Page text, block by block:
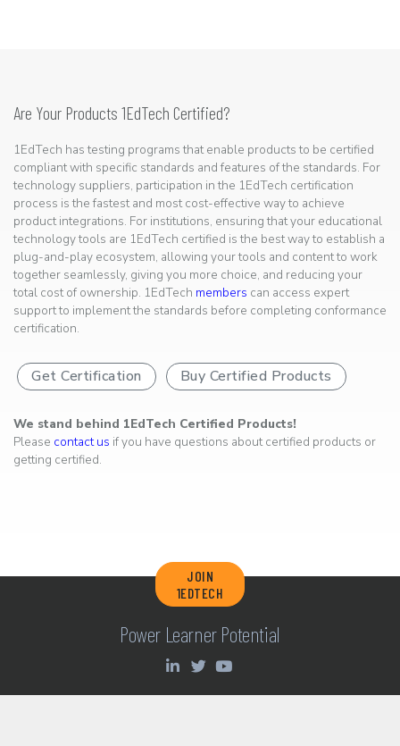
Are Your Products 1EdTech Certified?
1EdTech has testing programs that enable products to be certified
compliant with specific standards and features of the standards. For
technology suppliers, participation in the 1EdTech certification
process is the fastest and most cost-effective way to achieve
product integrations. For institutions, ensuring that your educational
technology tools are 1EdTech certified is the best way to establish a
plug-and-play ecosystem, allowing your tools and content to work
together seamlessly, giving you more choice, and reducing your
total cost of ownership. 1EdTech members can access expert
support to implement the standards before completing conformance
certification.
Get Certification Buy Certified Products
We stand behind 1EdTech Certified Products!
Please contact us if you have questions about certified products or
getting certified.
JOIN
1EDTECH
Power Learner Potential